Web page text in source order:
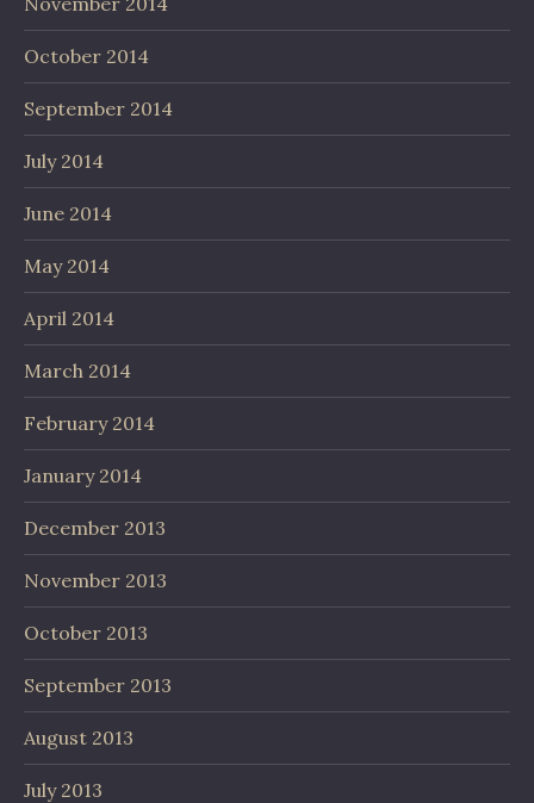
October 2014
September 2014
July 2014
June 2014
May 2014
April 2014
March 2014
February 2014
January 2014
December 2013
November 2013
October 2013
September 2013
August 2013
July 2013